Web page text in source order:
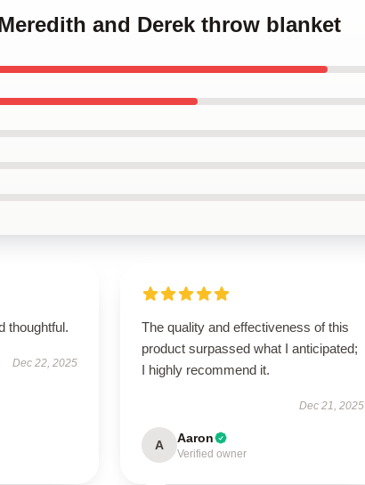
and Derek throw blanket
thoughtful.
Dec 22, 2025
The quality and effectiveness of this
product surpassed what I anticipated;
I highly recommend it.
Dec 21, 2025
A Aaron
Verified owner